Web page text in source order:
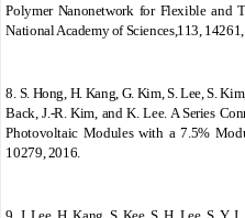
Polymer Nanonetwork for Flexible and
National Academy of Sciences,113, 14261,
8. S. Hong, H. Kang, G. Kim, S. Lee, S.
Back, J.-R. Kim, and K. Lee. A Series
Photovoltaic Modules with a 7.5%
10279, 2016.